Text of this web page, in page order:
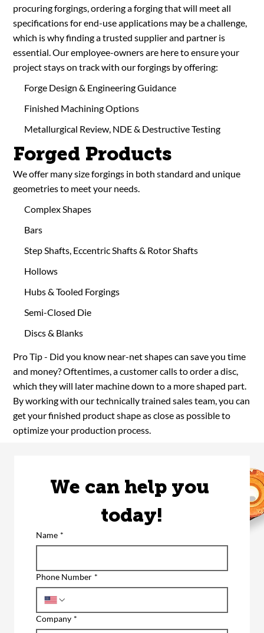
procuring forgings, ordering a forging that will meet all
specifications for end-use applications may be a challenge,
which is why finding a trusted supplier and partner is
essential. Our employee-owners are here to ensure your
project stays on track with our forgings by offering:
Forge Design & Engineering Guidance
Finished Machining Options
Metallurgical Review, NDE & Destructive Testing
Forged Products
We offer many size forgings in both standard and unique
geometries to meet your needs.
Complex Shapes
Bars
Step Shafts, Eccentric Shafts & Rotor Shafts
Hollows
Hubs & Tooled Forgings
Semi-Closed Die
Discs & Blanks
Pro Tip - Did you know near-net shapes can save you time
and money? Oftentimes, a customer calls to order a disc,
which they will later machine down to a more shaped part.
By working with our technically trained sales team, you can
get your finished product shape as close as possible to
optimize your production process.
We can help you
today!
Name *
Phone Number *
Company *